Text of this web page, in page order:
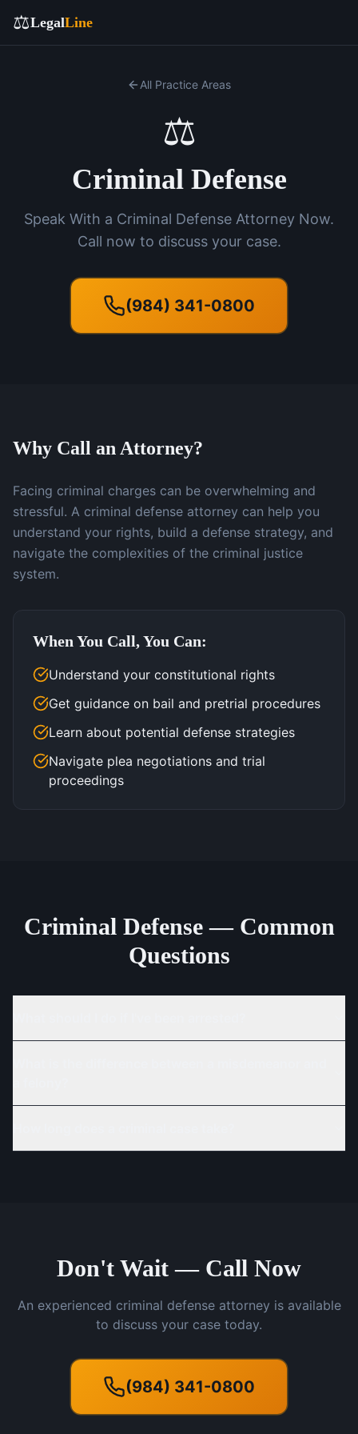
⚖️LegalLine
All Practice Areas
⚖️
Criminal Defense
Speak With a Criminal Defense Attorney Now.
Call now to discuss your case.
(984) 341-0800
Why Call an Attorney?
Facing criminal charges can be overwhelming and
stressful. A criminal defense attorney can help you
understand your rights, build a defense strategy, and
navigate the complexities of the criminal justice
system.
When You Call, You Can:
Understand your constitutional rights
Get guidance on bail and pretrial procedures
Learn about potential defense strategies
Navigate plea negotiations and trial
proceedings
Criminal Defense — Common
Questions
Don't Wait — Call Now
An experienced criminal defense attorney is available
to discuss your case today.
(984) 341-0800